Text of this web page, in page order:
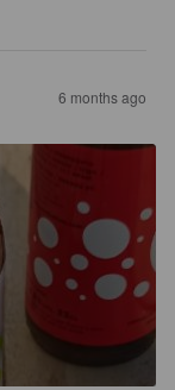
6 months ago